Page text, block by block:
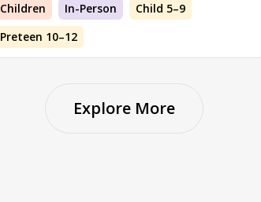
Children In-Person
Child 5–9
Preteen 10–12
Explore More